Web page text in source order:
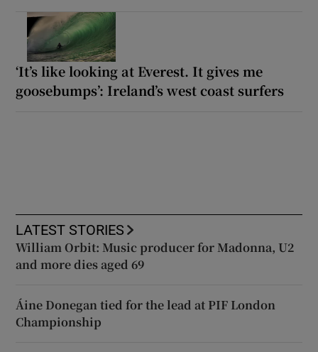
‘It’s like looking at Everest. It gives me
goosebumps’: Ireland’s west coast surfers
LATEST STORIES
William Orbit: Music producer for Madonna, U2
and more dies aged 69
Áine Donegan tied for the lead at PIF London
Championship